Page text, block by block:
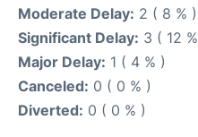
Moderate Delay: 2 ( 8 % )
Significant Delay: 3 ( 12
Major Delay: 1 ( 4 % )
Canceled: 0 ( 0 % )
Diverted: 0 ( 0 % )